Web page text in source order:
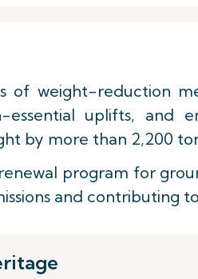
of weight-reduction
essential uplifts, and
by more than 2,200
program for
and contributing